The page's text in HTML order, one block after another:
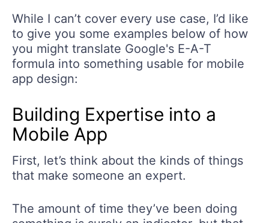
While I can’t cover every use case, I’d like
to give you some examples below of how
you might translate Google's E-A-T
formula into something usable for mobile
app design:
Building Expertise into a
Mobile App
First, let’s think about the kinds of things
that make someone an expert.
The amount of time they’ve been doing